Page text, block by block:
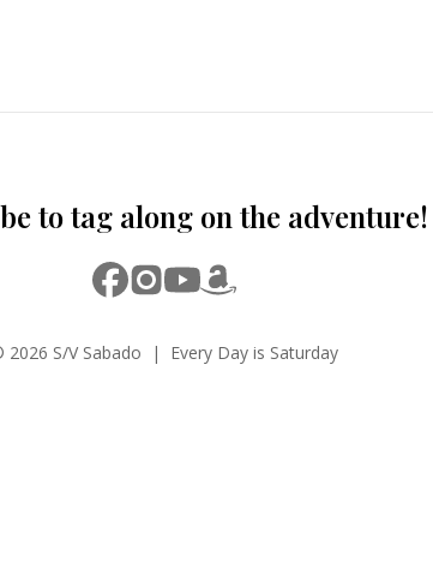
to tag along on the adventure!
2026 S/V Sabado | Every Day is Saturday